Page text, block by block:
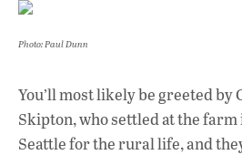
Photo: Paul Dunn
You’ll most likely be greeted by
Skipton, who settled at the farm
Seattle for the rural life, and